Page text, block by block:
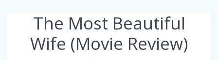
The Most Beautiful
Wife (Movie Review)